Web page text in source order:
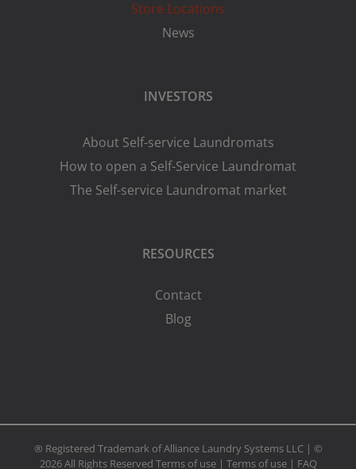
Store Locations
News
INVESTORS
About Self-service Laundromats
How to open a Self-Service Laundromat
The Self-service Laundromat market
RESOURCES
Contact
Blog
® Registered Trademark of Alliance Laundry Systems LLC | ©
2026 All Rights Reserved Terms of use| Terms of use| FAQ